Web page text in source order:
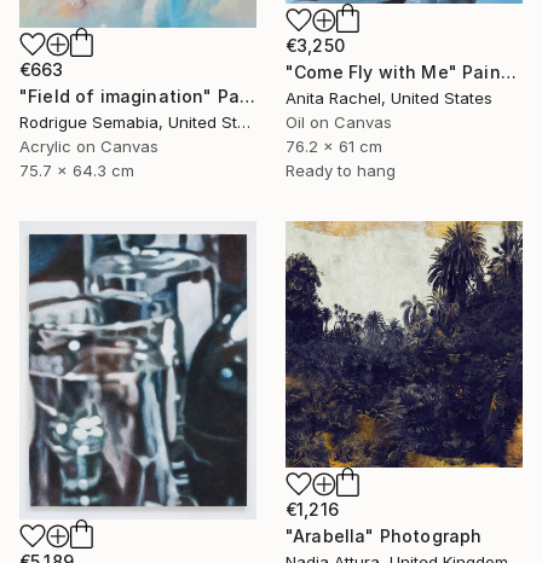
€3,250
"Come Fly with Me" Painting
Anita Rachel, United States
Oil on Canvas
76.2 x 61 cm
Ready to hang
€663
"Field of imagination" Painting
Rodrigue Semabia, United States
Acrylic on Canvas
75.7 x 64.3 cm
€1,216
"Arabella" Photograph